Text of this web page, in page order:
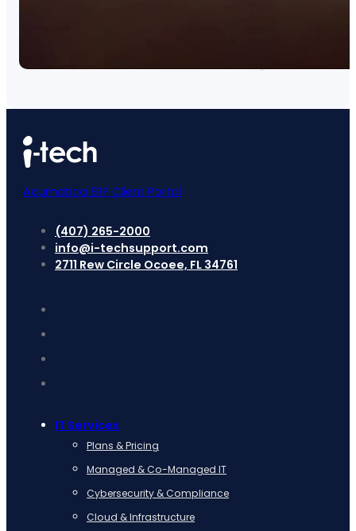
Acumatica ERP Client Portal
(407) 265-2000
info@i-techsupport.com
2711 Rew Circle Ocoee, FL 34761
IT Services
Plans & Pricing
Managed & Co-Managed IT
Cybersecurity & Compliance
Cloud & Infrastructure